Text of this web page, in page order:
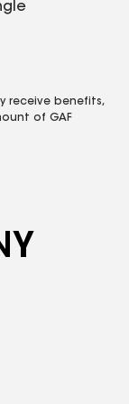
receive benefits,
of GAF